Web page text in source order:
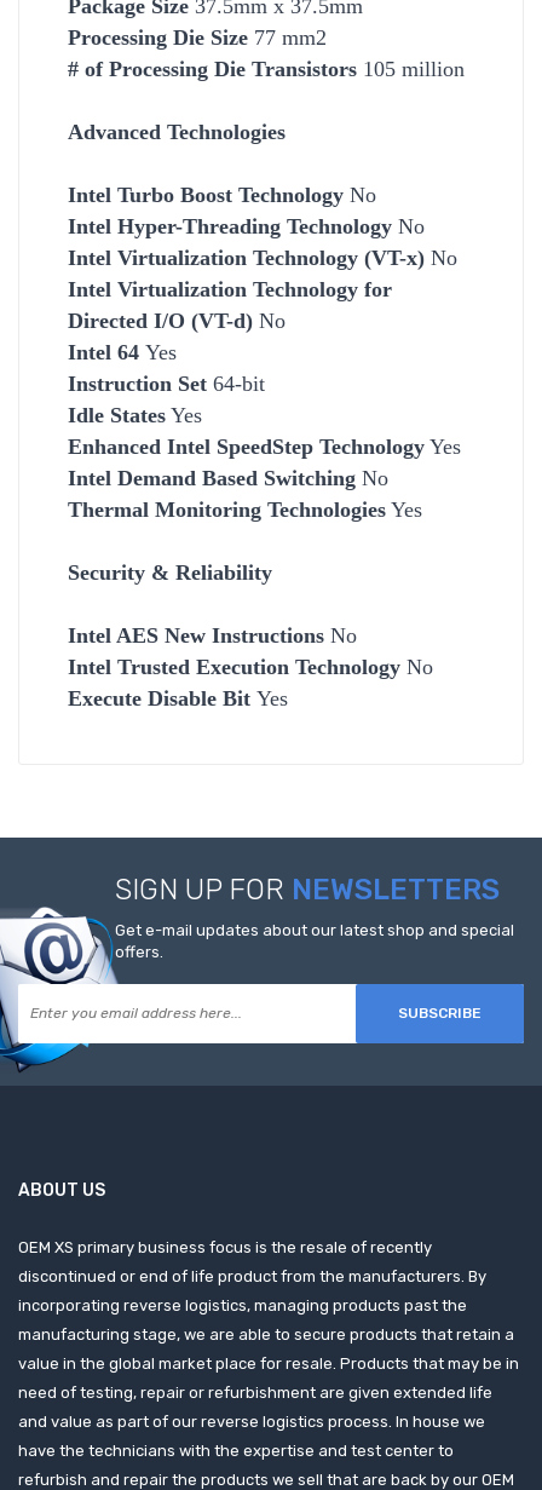
Package Size 37.5mm x 37.5mm
Processing Die Size 77 mm2
# of Processing Die Transistors 105 million
Advanced Technologies
Intel Turbo Boost Technology No
Intel Hyper-Threading Technology No
Intel Virtualization Technology (VT-x) No
Intel Virtualization Technology for
Directed I/O (VT-d) No
Intel 64 Yes
Instruction Set 64-bit
Idle States Yes
Enhanced Intel SpeedStep Technology Yes
Intel Demand Based Switching No
Thermal Monitoring Technologies Yes
Security & Reliability
Intel AES New Instructions No
Intel Trusted Execution Technology No
Execute Disable Bit Yes
SIGN UP FOR NEWSLETTERS
Get e-mail updates about our latest shop and special
offers.
SUBSCRIBE
ABOUT US
OEM XS primary business focus is the resale of recently
discontinued or end of life product from the manufacturers. By
incorporating reverse logistics, managing products past the
manufacturing stage, we are able to secure products that retain a
value in the global market place for resale. Products that may be in
need of testing, repair or refurbishment are given extended life
and value as part of our reverse logistics process. In house we
have the technicians with the expertise and test center to
refurbish and repair the products we sell that are back by our OEM